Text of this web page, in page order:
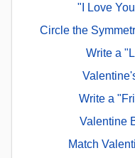
"I Love
Circle the
Write a
Write a
Valentine
Match